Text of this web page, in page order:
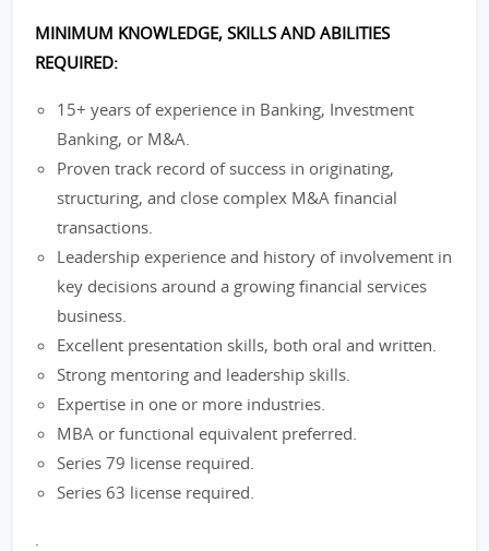
MINIMUM KNOWLEDGE, SKILLS AND ABILITIES
REQUIRED:
15+ years of experience in Banking, Investment
Banking, or M&A.
Proven track record of success in originating,
structuring, and close complex M&A financial
transactions.
Leadership experience and history of involvement in
key decisions around a growing financial services
business.
Excellent presentation skills, both oral and written.
Strong mentoring and leadership skills.
Expertise in one or more industries.
MBA or functional equivalent preferred.
Series 79 license required.
Series 63 license required.
.